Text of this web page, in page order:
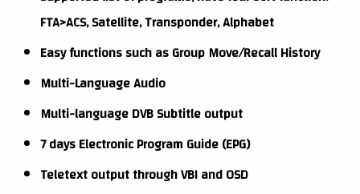
FTA>ACS, Satellite, Transponder, Alphabet
Easy functions such as Group Move/Recall History
Multi-Language Audio
Multi-language DVB Subtitle output
7 days Electronic Program Guide (EPG)
Teletext output through VBI and OSD